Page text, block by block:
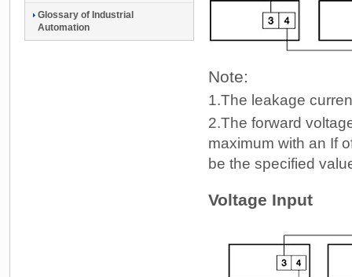
Note:
1.The leakage
2.The forward
maximum with an If
be the specified
Voltage Input
Glossary of Industrial
Automation